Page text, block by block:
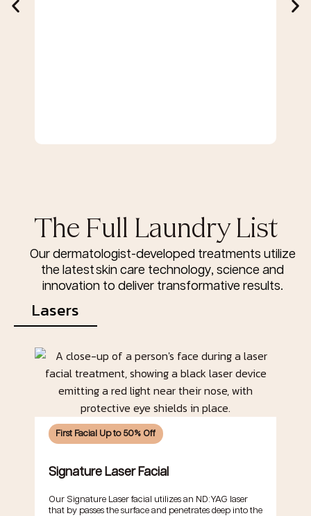
The Full Laundry List
Our dermatologist-developed treatments utilize
the latest skin care technology, science and
innovation to deliver transformative results.
Lasers
First Facial Up to 50% Off
Signature Laser Facial
Our Signature Laser facial utilizes an ND:YAG laser
that by passes the surface and penetrates deep into the